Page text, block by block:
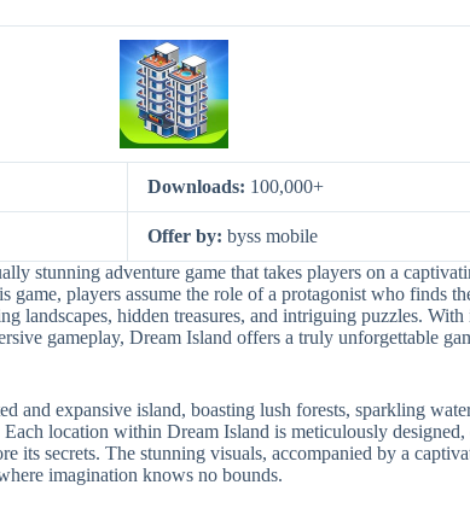
Downloads: 100,000+
Offer by: byss mobile
stunning adventure game that takes players on a
game, players assume the role of a protagonist who finds
landscapes, hidden treasures, and intriguing puzzles. With
gameplay, Dream Island offers a truly unforgettable
and expansive island, boasting lush forests, sparkling
location within Dream Island is meticulously designed,
its secrets. The stunning visuals, accompanied by a
imagination knows no bounds.